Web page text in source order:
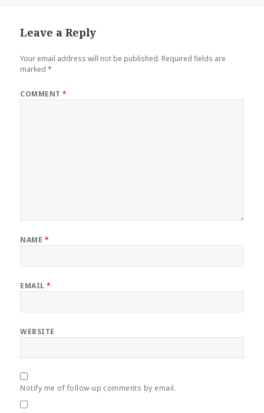
Leave a Reply
Your email address will not be published. Required fields are
marked*
COMMENT*
NAME *
EMAIL*
WEBSITE
Notify me of follow-up comments by email.